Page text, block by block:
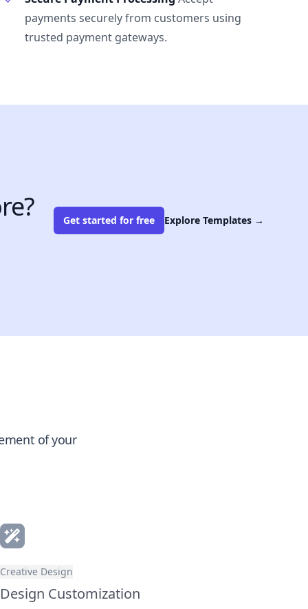
payments securely from customers using
trusted payment gateways.
Get started for free Explore Templates →
of your
Creative Design
Design Customization